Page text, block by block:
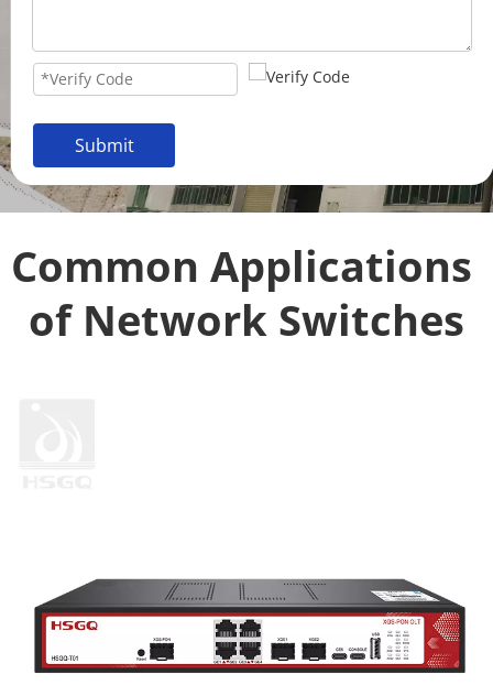
Submit
Common Applications
of Network Switches